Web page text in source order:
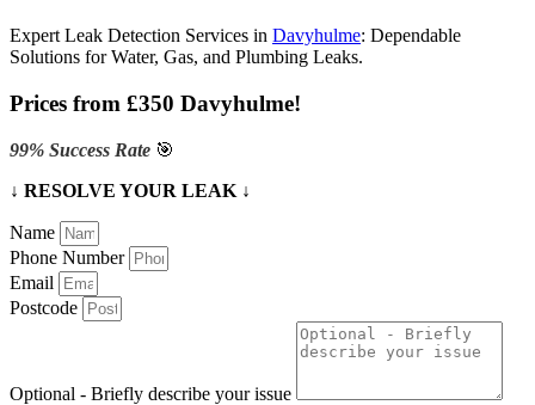
Expert Leak Detection Services in Davyhulme: Dependable
Solutions for Water, Gas, and Plumbing Leaks.
Prices from £350 Davyhulme!
99% Success Rate 🎯
↓ RESOLVE YOUR LEAK ↓
Name
Phone Number
Email
Postcode
Optional - Briefly describe your issue